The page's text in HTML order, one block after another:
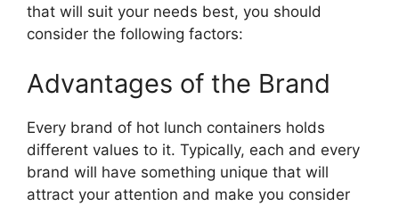
that will suit your needs best, you should
consider the following factors:
Advantages of the Brand
Every brand of hot lunch containers holds
different values to it. Typically, each and every
brand will have something unique that will
attract your attention and make you consider